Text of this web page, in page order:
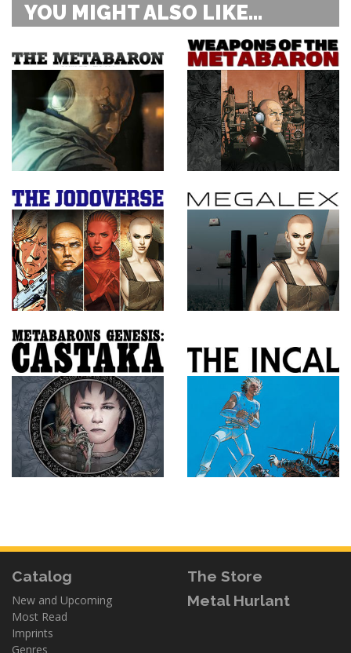
YOU MIGHT ALSO LIKE...
Catalog
New and Upcoming
Most Read
Imprints
Genres
The Store
Metal Hurlant